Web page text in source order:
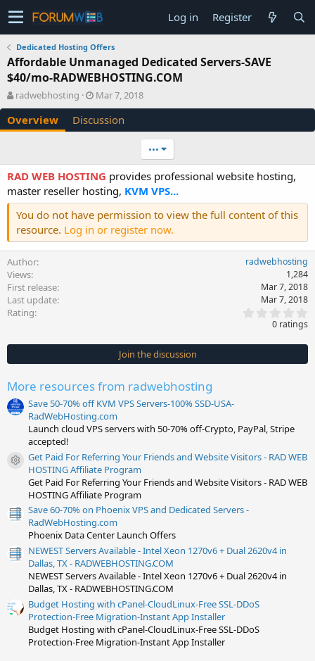
Log in Register
Dedicated Hosting Offers
Affordable Unmanaged Dedicated Servers-SAVE
$40/mo-RADWEBHOSTING.COM
A
u
t
h
radwebhosting
C
r
e
a
o
n
d
t
e
Mar 7, 2018
Overview Discussion
•••
RAD WEB HOSTING provides professional website hosting,
master reseller hosting, KVM VPS...
You do not have permission to view the full content of this
resource. Log in or register now.
Author radwebhosting
Views 1,284
First release Mar 7, 2018
Last update Mar 7, 2018
Rating
0
s
t
0 ratings
Join the discussion
More resources from radwebhosting
Save 50-70% off KVM VPS Servers-100% SSD-USA-
RadWebHosting.com
Launch cloud VPS servers with 50-70% off-Crypto, PayPal, Stripe
accepted!
Resource icon
Get Paid For Referring Your Friends and Website Visitors - RAD WEB
HOSTING Affiliate Program
Get Paid For Referring Your Friends and Website Visitors - RAD WEB
HOSTING Affiliate Program
Save 60-70% on Phoenix VPS and Dedicated Servers -
RadWebHosting.com
Phoenix Data Center Launch Offers
NEWEST Servers Available - Intel Xeon 1270v6 + Dual 2620v4 in
Dallas, TX - RADWEBHOSTING.COM
NEWEST Servers Available - Intel Xeon 1270v6 + Dual 2620v4 in
Dallas, TX - RADWEBHOSTING.COM
Budget Hosting with cPanel-CloudLinux-Free SSL-DDoS
Protection-Free Migration-Instant App Installer
Budget Hosting with cPanel-CloudLinux-Free SSL-DDoS
Protection-Free Migration-Instant App Installer